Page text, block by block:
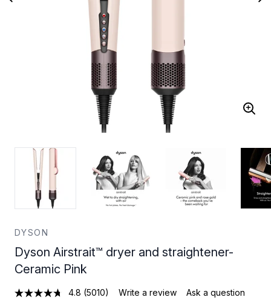
DYSON
Dyson Airstrait™ dryer and straightener-
Ceramic Pink
4.8 (5010) Write a review Ask a question